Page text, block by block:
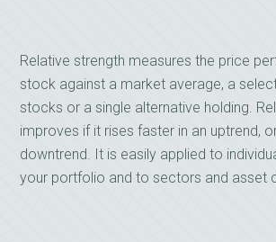
Relative strength measures the price
stock against a market average, a
stocks or a single alternative holding.
improves if it rises faster in an uptrend,
downtrend. It is easily applied to
your portfolio and to sectors and asset